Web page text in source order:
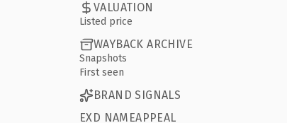
VALUATION
Listed price
WAYBACK ARCHIVE
Snapshots
First seen
BRAND SIGNALS
EXD NAMEAPPEAL